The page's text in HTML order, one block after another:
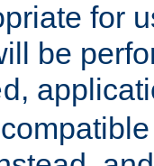
for
be
,